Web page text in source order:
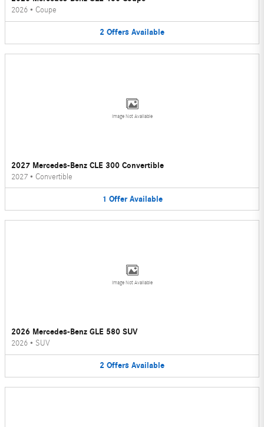
2026 • Coupe
2 Offers Available
Image Not Available
2027 Mercedes-Benz CLE 300 Convertible
2027 • Convertible
1 Offer Available
Image Not Available
2026 Mercedes-Benz GLE 580 SUV
2026 • SUV
2 Offers Available